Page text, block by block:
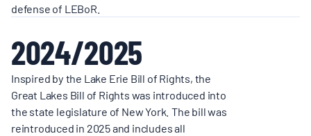
defense of LEBoR.
2024/2025
Inspired by the Lake Erie Bill of Rights, the
Great Lakes Bill of Rights was introduced into
the state legislature of New York. The bill was
reintroduced in 2025 and includes all